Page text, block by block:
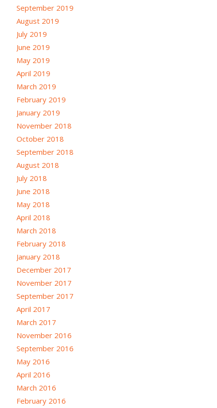
September 2019
August 2019
July 2019
June 2019
May 2019
April 2019
March 2019
February 2019
January 2019
November 2018
October 2018
September 2018
August 2018
July 2018
June 2018
May 2018
April 2018
March 2018
February 2018
January 2018
December 2017
November 2017
September 2017
April 2017
March 2017
November 2016
September 2016
May 2016
April 2016
March 2016
February 2016